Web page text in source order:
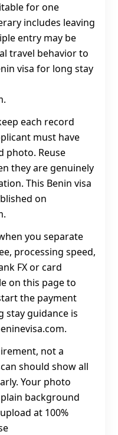
for one
includes leaving
entry may be
travel behavior to
visa for long stay
each record
must have
photo. Reuse
they are genuinely
This Benin visa
on
you separate
processing speed,
FX or card
on this page to
the payment
stay guidance is
not a
should show all
Your photo
background
at 100%